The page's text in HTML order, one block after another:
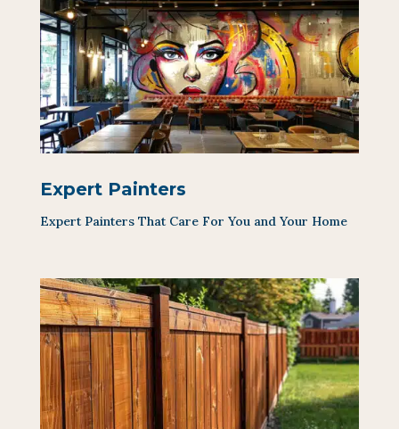
Expert Painters
Expert Painters That Care For You and Your Home